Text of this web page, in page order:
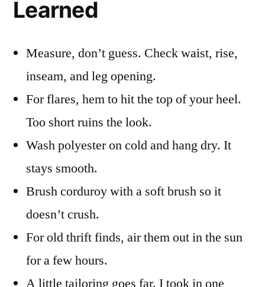
Learned
Measure, don’t guess. Check waist, rise,
inseam, and leg opening.
For flares, hem to hit the top of your heel.
Too short ruins the look.
Wash polyester on cold and hang dry. It
stays smooth.
Brush corduroy with a soft brush so it
doesn’t crush.
For old thrift finds, air them out in the sun
for a few hours.
A little tailoring goes far. I took in one